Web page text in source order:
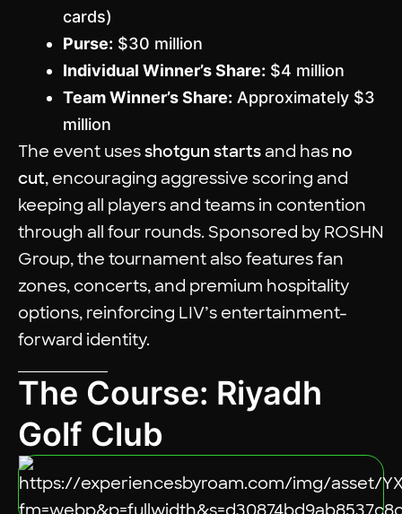
cards)
Purse: $30 million
Individual Winner’s Share: $4 million
Team Winner’s Share: Approximately $3
million
The event usesshotgun startsand has no
cut, encouraging aggressive scoring and
keeping all players and teams in contention
through all four rounds. Sponsored by ROSHN
Group, the tournament also features fan
zones, concerts, and premium hospitality
options, reinforcing LIV’s entertainment-
forward identity.
The Course: Riyadh
Golf Club